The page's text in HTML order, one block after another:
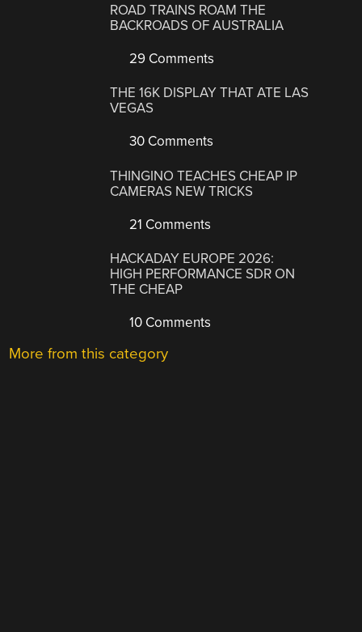
ROAD TRAINS ROAM THE
BACKROADS OF AUSTRALIA
29 Comments
THE 16K DISPLAY THAT ATE LAS
VEGAS
30 Comments
THINGINO TEACHES CHEAP IP
CAMERAS NEW TRICKS
21 Comments
HACKADAY EUROPE 2026:
HIGH PERFORMANCE SDR ON
THE CHEAP
10 Comments
More from this category